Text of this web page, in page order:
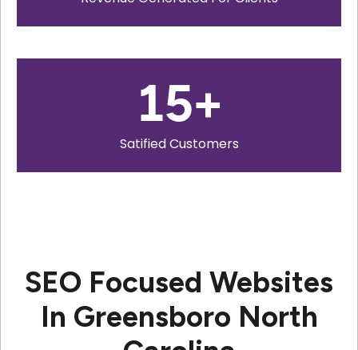
15+
Satified Customers
SEO Focused Websites
In Greensboro North